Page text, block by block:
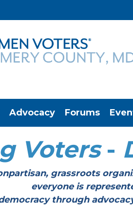
Advocacy Forums
Voters-
grassroots
everyone is
through